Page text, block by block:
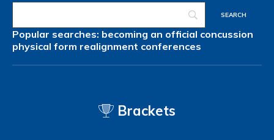
Popular searches: becoming an official concussion
physical form realignment conferences
Brackets